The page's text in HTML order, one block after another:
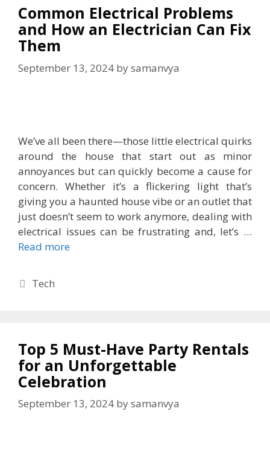
Common Electrical Problems
and How an Electrician Can Fix
Them
September 13, 2024 bysamanvya
We’ve all been there—those little electrical quirks
around the house that start out as minor
annoyances but can quickly become a cause for
concern. Whether it’s a flickering light that’s
giving you a haunted house vibe or an outlet that
just doesn’t seem to work anymore, dealing with
electrical issues can be frustrating and, let’s …
Read more
Categories
Tech
Top 5 Must-Have Party Rentals
for an Unforgettable
Celebration
September 13, 2024 bysamanvya